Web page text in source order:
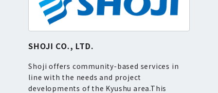
SHOJI CO., LTD.
Shoji offers community-based services in
line with the needs and project
developments of the Kyushu area.This